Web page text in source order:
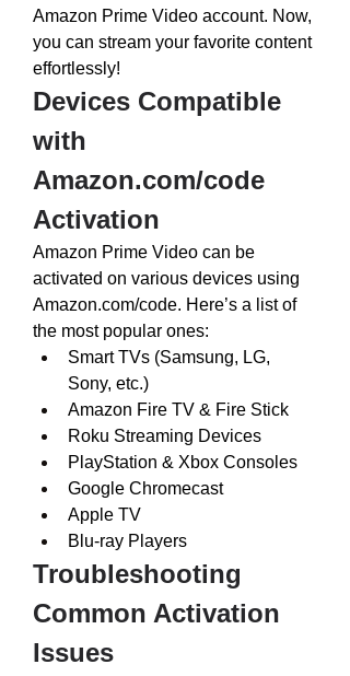
Amazon Prime Video account. Now,
you can stream your favorite content
effortlessly!
Devices Compatible
Amazon.com/code
Activation
Amazon Prime Video can be
Amazon.com/code. Here’s a list of
the most popular ones:
Smart TVs (Samsung, LG,
Sony, etc.)
Amazon Fire TV & Fire Stick
Roku Streaming Devices
PlayStation & Xbox Consoles
Google Chromecast
Apple TV
Blu-ray Players
Troubleshooting
Common Activation
Issues